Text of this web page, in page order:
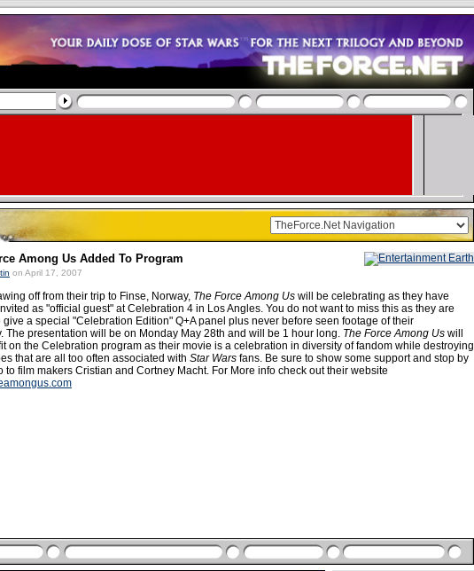
Among Us Added To Program
on April 17, 2007
off from their trip to Finse, Norway, The Force Among Us will be celebrating as they have
as "official guest" at Celebration 4 in Los Angles. You do not want to miss this as they are
give a special "Celebration Edition" Q+A panel plus never before seen footage of their
The presentation will be on Monday May 28th and will be 1 hour long. The Force Among Us will
on the Celebration program as their movie is a celebration in diversity of fandom while destroying
that are all too often associated with Star Wars fans. Be sure to show some support and stop by
to film makers Cristian and Cortney Macht. For More info check out their website